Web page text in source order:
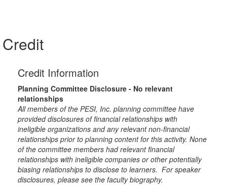
Credit
Credit Information
Planning Committee Disclosure - No relevant
relationships
All members of the PESI, Inc. planning committee have
provided disclosures of financial relationships with
ineligible organizations and any relevant non-financial
relationships prior to planning content for this activity. None
of the committee members had relevant financial
relationships with ineligible companies or other potentially
biasing relationships to disclose to learners. For speaker
disclosures, please see the faculty biography.